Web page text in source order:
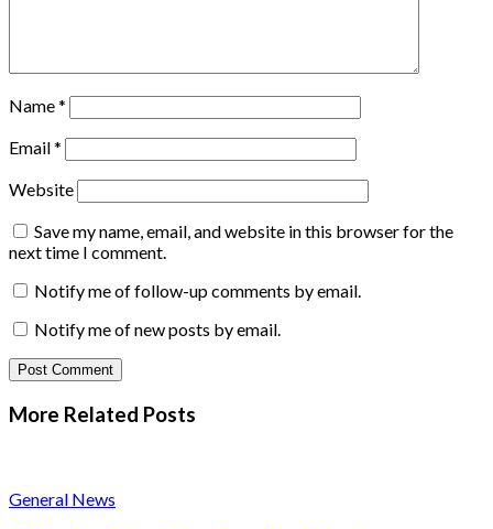
Name*
Email*
Website
Save my name, email, and website in this browser for the
next time I comment.
Notify me of follow-up comments by email.
Notify me of new posts by email.
More Related Posts
General News